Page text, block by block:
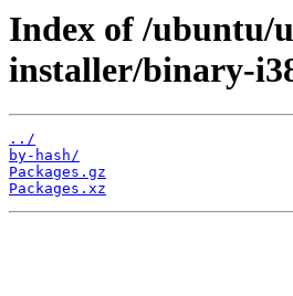
Index of /ubuntu/
installer/binary-
../
by-hash/
Packages.gz
Packages.xz